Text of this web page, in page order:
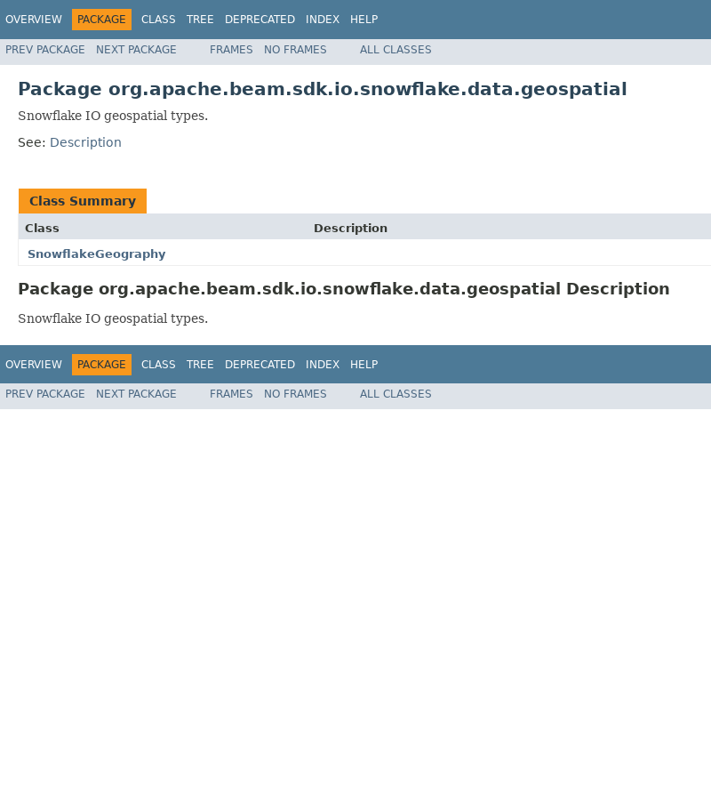
OVERVIEW PACKAGE CLASS TREE DEPRECATED INDEX HELP
PREV PACKAGE NEXT PACKAGE FRAMES NO FRAMES ALL CLASSES
Package org.apache.beam.sdk.io.snowflake.data.geospatial
Snowflake IO geospatial types.
See: Description
Class Summary
Class
Description
SnowflakeGeography
Package org.apache.beam.sdk.io.snowflake.data.geospatial Description
Snowflake IO geospatial types.
OVERVIEW PACKAGE CLASS TREE DEPRECATED INDEX HELP
PREV PACKAGE NEXT PACKAGE FRAMES NO FRAMES ALL CLASSES